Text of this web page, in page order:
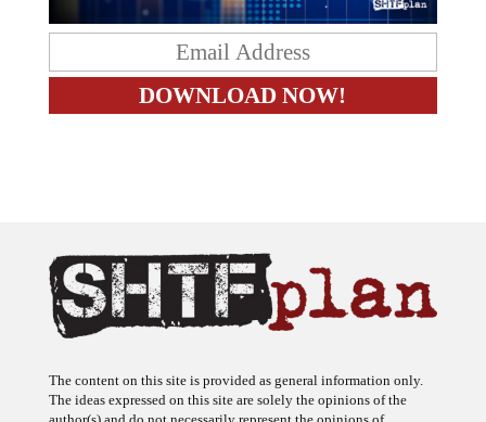
The ideas expressed on this site are solely the opinions of the
author(s) and do not necessarily represent the opinions of